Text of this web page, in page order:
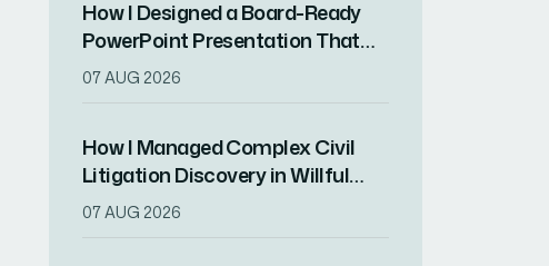
How I Designed a Board-Ready
PowerPoint Presentation That
Balanced Brand Consistency
07 AUG 2026
How I Managed Complex Civil
Litigation Discovery in Willful
Deception Cases
07 AUG 2026